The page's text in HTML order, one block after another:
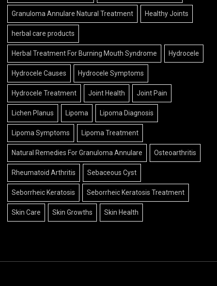
Granuloma Annulare Natural Treatment Healthy Joints
herbal care products
Herbal Treatment For Burning Mouth Syndrome Hydrocele
Hydrocele Causes Hydrocele Symptoms
Hydrocele Treatment Joint Health Joint Pain
Lichen Planus Lipoma Lipoma Diagnosis
Lipoma Symptoms Lipoma Treatment
Natural Remedies For Granuloma Annulare Osteoarthritis
Rheumatoid Arthritis Sebaceous Cyst
Seborrheic Keratosis Seborrheic Keratosis Treatment
Skin Care Skin Growths Skin Health